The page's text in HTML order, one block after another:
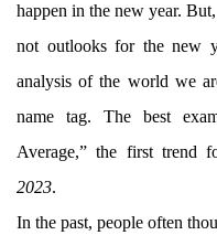
happen in the new year.
not outlooks for the new
analysis of the world we
name tag. The best
Average,” the first trend
2023.
In the past, people often